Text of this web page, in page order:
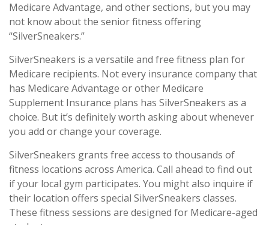
Medicare Advantage, and other sections, but you may
not know about the senior fitness offering
“SilverSneakers.”
SilverSneakers is a versatile and free fitness plan for
Medicare recipients. Not every insurance company that
has Medicare Advantage or other Medicare
Supplement Insurance plans has SilverSneakers as a
choice. But it’s definitely worth asking about whenever
you add or change your coverage.
SilverSneakers grants free access to thousands of
fitness locations across America. Call ahead to find out
if your local gym participates. You might also inquire if
their location offers special SilverSneakers classes.
These fitness sessions are designed for Medicare-aged